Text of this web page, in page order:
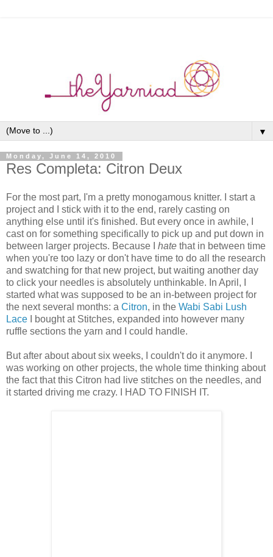
▼
Monday, June 14, 2010
Res Completa: Citron Deux
For the most part, I'm a pretty monogamous knitter. I start a
project and I stick with it to the end, rarely casting on
anything else until it's finished. But every once in awhile, I
cast on for something specifically to pick up and put down in
between larger projects. Because I hate that in between time
when you're too lazy or don't have time to do all the research
and swatching for that new project, but waiting another day
to click your needles is absolutely unthinkable. In April, I
started what was supposed to be an in-between project for
the next several months: a Citron, in the Wabi Sabi Lush
Lace I bought at Stitches, expanded into however many
ruffle sections the yarn and I could handle.
But after about about six weeks, I couldn't do it anymore. I
was working on other projects, the whole time thinking about
the fact that this Citron had live stitches on the needles, and
it started driving me crazy. I HAD TO FINISH IT.